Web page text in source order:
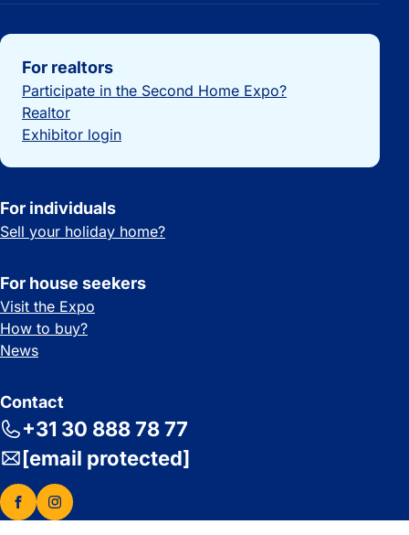
Important links
For realtors
Participate in the Second Home Expo?
Realtor
Exhibitor login
For individuals
Sell your holiday home?
For house seekers
Visit the Expo
How to buy?
News
Contact
+31 30 888 78 77
[email protected]